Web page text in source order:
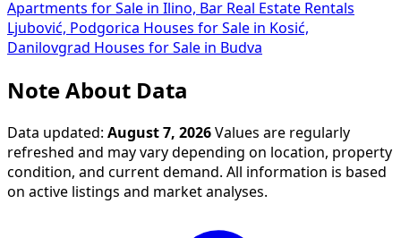
Apartments for Sale in Ilino, Bar Real Estate Rentals
Ljubović, Podgorica Houses for Sale in Kosić,
Danilovgrad Houses for Sale in Budva
Note About Data
Data updated: August 7, 2026 Values are regularly
refreshed and may vary depending on location, property
condition, and current demand. All information is based
on active listings and market analyses.